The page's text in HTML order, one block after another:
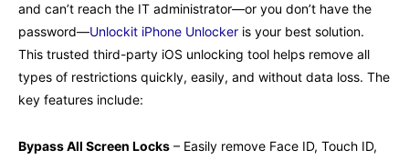
and can’t reach the IT administrator—or you don’t have the
password—Unlockit iPhone Unlocker is your best solution.
This trusted third-party iOS unlocking tool helps remove all
types of restrictions quickly, easily, and without data loss. The
key features include:
Bypass All Screen Locks – Easily remove Face ID, Touch ID,